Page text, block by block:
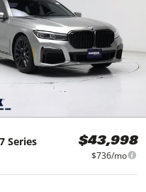
7 Series $43,998
$736/mo